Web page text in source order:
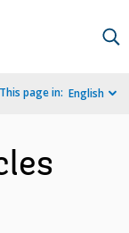
This page in: English